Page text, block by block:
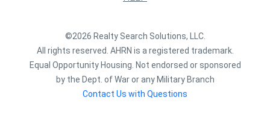
©2026 Realty Search Solutions, LLC.
All rights reserved. AHRN is a registered trademark.
Equal Opportunity Housing. Not endorsed or sponsored
by the Dept. of War or any Military Branch
Contact Us with Questions